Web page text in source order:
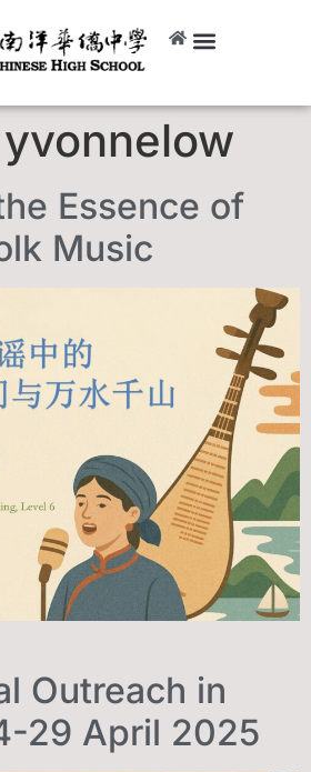
yvonnelow
Essence of
Music
Outreach in
29 April 2025